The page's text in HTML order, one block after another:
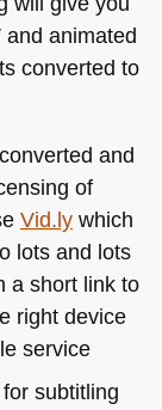
and animated
converted to
and
of
Vid.lywhich
lots and lots
a short link to
right device
service
subtitling